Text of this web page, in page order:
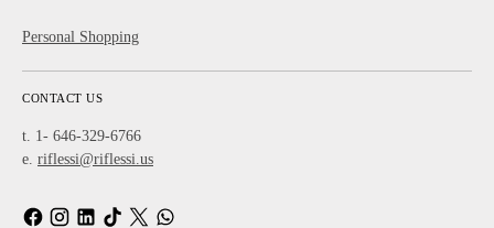
Personal Shopping
CONTACT US
t. 1- 646-329-6766
e. riflessi@riflessi.us